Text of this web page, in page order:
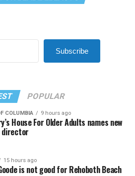
Subscribe
POPULAR
COLUMBIA 9 hours ago
House For Older Adults names new
director
15 hours ago
is not good for Rehoboth Beach